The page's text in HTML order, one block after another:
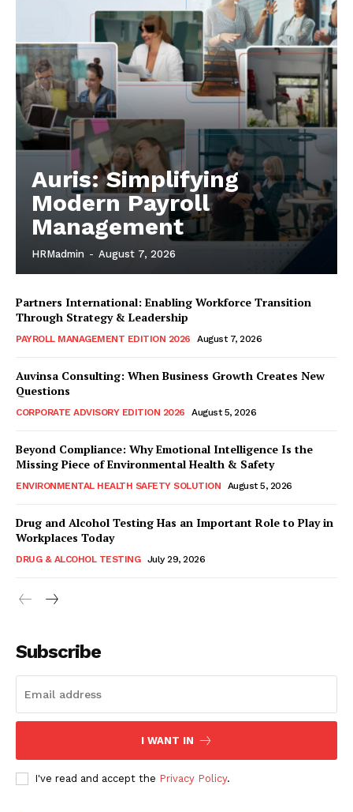
Auris: Simplifying
Modern Payroll
Management
HRMadmin - August 7, 2026
Partners International: Enabling Workforce Transition
Through Strategy & Leadership
PAYROLL MANAGEMENT EDITION 2026 August 7, 2026
Auvinsa Consulting: When Business Growth Creates New
Questions
CORPORATE ADVISORY EDITION 2026 August 5, 2026
Beyond Compliance: Why Emotional Intelligence Is the
Missing Piece of Environmental Health & Safety
ENVIRONMENTAL HEALTH SAFETY SOLUTION August 5, 2026
Drug and Alcohol Testing Has an Important Role to Play in
Workplaces Today
DRUG & ALCOHOL TESTING July 29, 2026
Subscribe
I WANT IN
I've read and accept the Privacy Policy.